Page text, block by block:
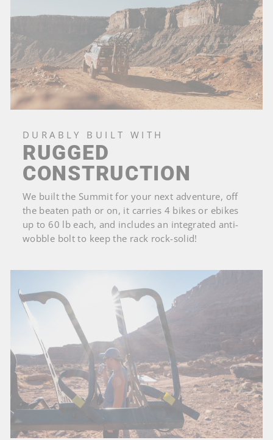
DURABLY BUILT WITH
RUGGED
CONSTRUCTION
We built the Summit for your next adventure, off
the beaten path or on, it carries 4 bikes or ebikes
up to 60 lb each, and includes an integrated anti-
wobble bolt to keep the rack rock-solid!